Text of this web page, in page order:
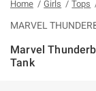
Home Girls Tops
MARVEL
Marvel
Tank